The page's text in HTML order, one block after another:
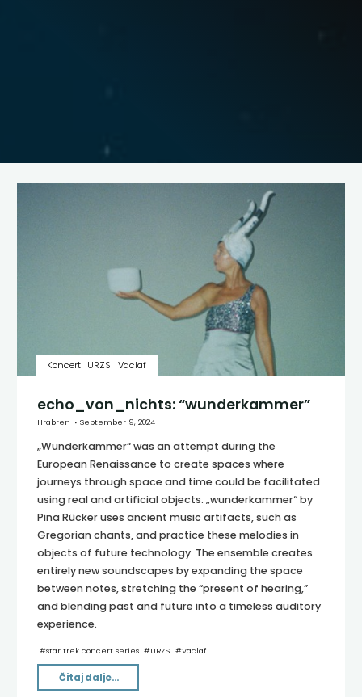
Koncert URZS Vaclaf
echo_von_nichts: “wunderkammer”
Hrabren September 9, 2024
„Wunderkammer“ was an attempt during the
European Renaissance to create spaces where
journeys through space and time could be facilitated
using real and artificial objects. „wunderkammer“ by
Pina Rücker uses ancient music artifacts, such as
Gregorian chants, and practice these melodies in
objects of future technology. The ensemble creates
entirely new soundscapes by expanding the space
between notes, stretching the “present of hearing,”
and blending past and future into a timeless auditory
experience.
#star trek concert series #URZS #Vaclaf
Čitaj dalje...
“wunderkammer”"